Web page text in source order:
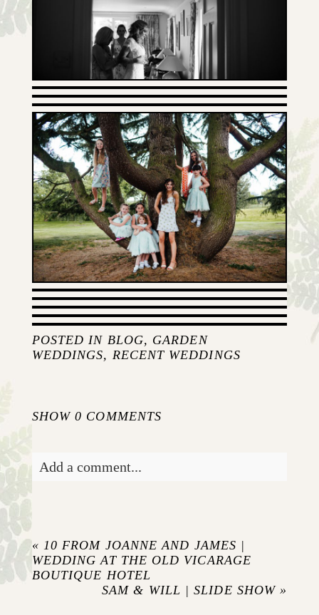
POSTED IN BLOG, GARDEN
WEDDINGS, RECENT WEDDINGS
SHOW0 COMMENTS
Add a comment...
« 10 FROM JOANNE AND JAMES |
WEDDING AT THE OLD VICARAGE
BOUTIQUE HOTEL
SAM & WILL | SLIDE SHOW »